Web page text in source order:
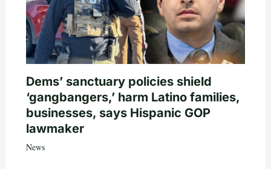
Dems’ sanctuary policies shield
‘gangbangers,’ harm Latino families,
businesses, says Hispanic GOP
lawmaker
News